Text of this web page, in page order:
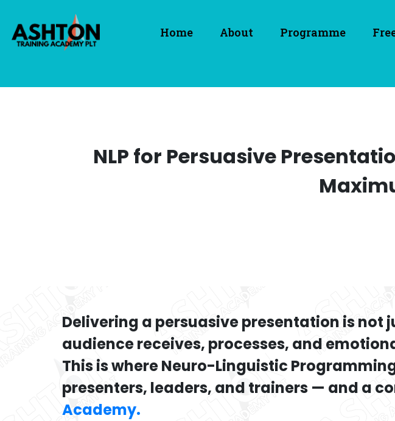
Home About Programme
NLP for Persuasive
Delivering a persuasive presentation is not
audience receives, processes, and
This is where Neuro-Linguistic
presenters, leaders, and trainers — and a
Academy.